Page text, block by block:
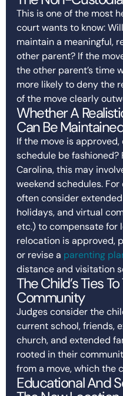
This is one of the most
court wants to know:
maintain a meaningful,
other parent? If the
the other parent’s time
more likely to deny the
of the move clearly
Whether A
Can Be
If the move is
schedule be fashioned?
Carolina, this may
weekend schedules.
often consider
holidays, and virtual
etc.) to compensate for
relocation is approved,
or revise a parenting
distance and visitation
The Child’s Ties
Community
Judges consider the
current school, friends,
church, and extended
rooted in their
from a move, which the
Educational And